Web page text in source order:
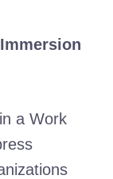
a Work